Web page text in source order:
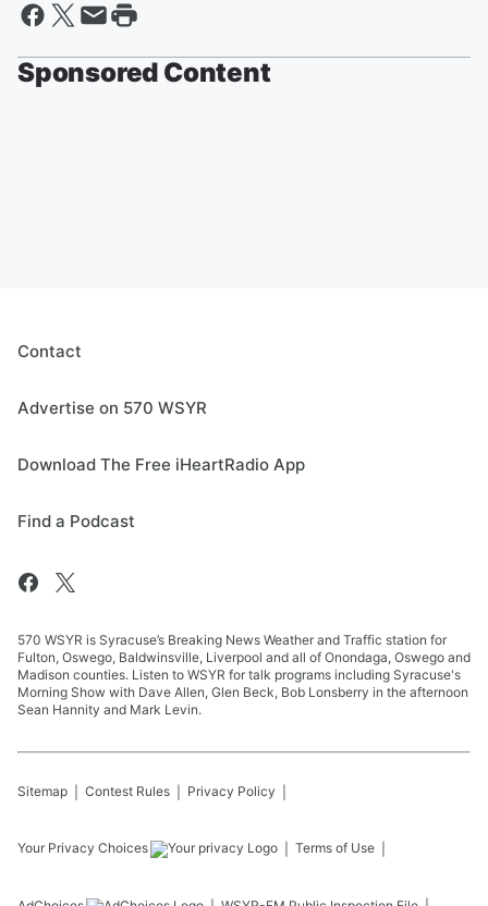
Sponsored Content
Contact
Advertise on 570 WSYR
Download The Free iHeartRadio App
Find a Podcast
570 WSYR is Syracuse’s Breaking News Weather and Traffic station for
Fulton, Oswego, Baldwinsville, Liverpool and all of Onondaga, Oswego and
Madison counties. Listen to WSYR for talk programs including Syracuse's
Morning Show with Dave Allen, Glen Beck, Bob Lonsberry in the afternoon
Sean Hannity and Mark Levin.
Sitemap Contest Rules Privacy Policy
Your Privacy Choices Terms of Use